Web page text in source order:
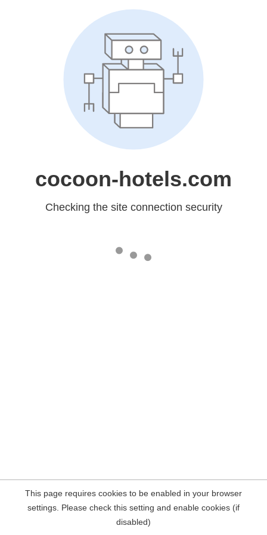
cocoon-hotels.com
Checking the site connection security
This page requires cookies to be enabled in your browser
settings. Please check this setting and enable cookies (if
disabled)